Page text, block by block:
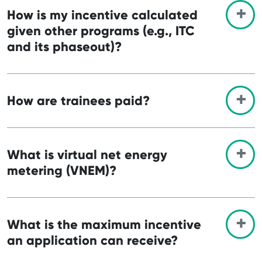
How is my incentive calculated
given other programs (e.g., ITC
and its phaseout)?
How are trainees paid?
What is virtual net energy
metering (VNEM)?
What is the maximum incentive
an application can receive?